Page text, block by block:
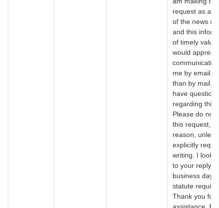
request as a
of the news
and this
of timely
would
me by email,
than by mail, if
have questions
regarding this
Please do not
this request,
reason,
explicitly
writing. I look
to your reply
business
statute
Thank you for